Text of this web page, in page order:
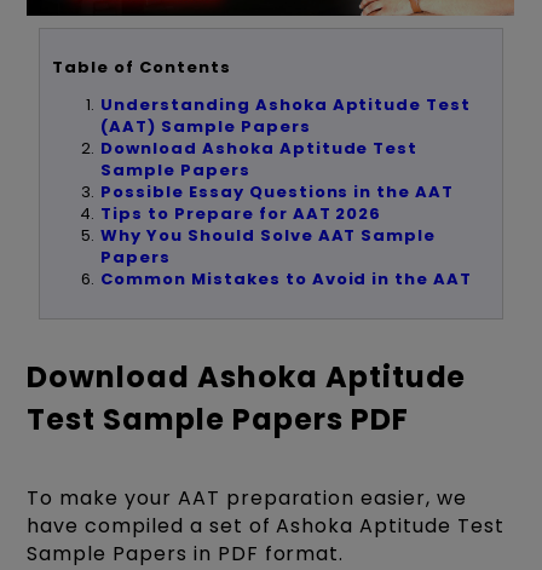
Table of Contents
Understanding Ashoka Aptitude Test
(AAT) Sample Papers
Download Ashoka Aptitude Test
Sample Papers
Possible Essay Questions in the AAT
Tips to Prepare for AAT 2026
Why You Should Solve AAT Sample
Papers
Common Mistakes to Avoid in the AAT
Download Ashoka Aptitude
Test Sample Papers PDF
To make your AAT preparation easier, we
have compiled a set of Ashoka Aptitude Test
Sample Papers in PDF format.